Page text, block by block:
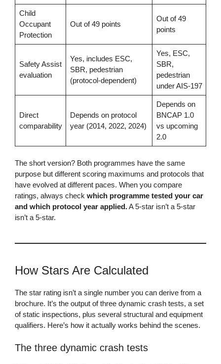
Child
Occupant
Protection
Out of 49 points
Out of 49
points
Safety Assist
evaluation
Yes, includes ESC,
SBR, pedestrian
(protocol-dependent)
Yes, ESC,
SBR,
pedestrian
under AIS-197
Direct
comparability
Depends on protocol
year (2014, 2022, 2024)
Depends on
BNCAP 1.0
vs upcoming
2.0
The short version? Both programmes have the same
purpose but different scoring maximums and protocols that
have evolved at different paces. When you compare
ratings, always check which programme tested your car
and which protocol year applied.A 5-star isn’t a 5-star
isn’t a 5-star.
How Stars Are Calculated
The star rating isn’t a single number you can derive from a
brochure. It’s the output of three dynamic crash tests, a set
of static inspections, plus several structural and equipment
qualifiers. Here’s how it actually works behind the scenes.
The three dynamic crash tests